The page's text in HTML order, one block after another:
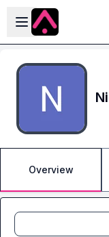
Skip to main content
Open sidebar
Overview